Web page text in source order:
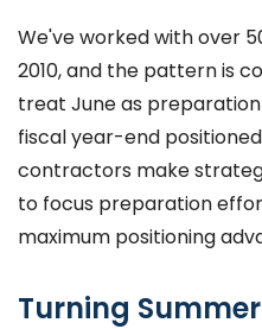
We've worked with over
2010, and the pattern is
treat June as
fiscal year-end
contractors make
to focus preparation
maximum positioning
Turning